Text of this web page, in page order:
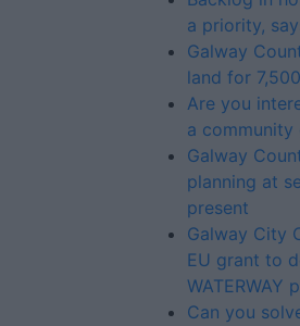
a priority,
Galway
land for
Are you
a community
Galway
planning at
present
Galway City
EU grant to
WATERWAY
Can you